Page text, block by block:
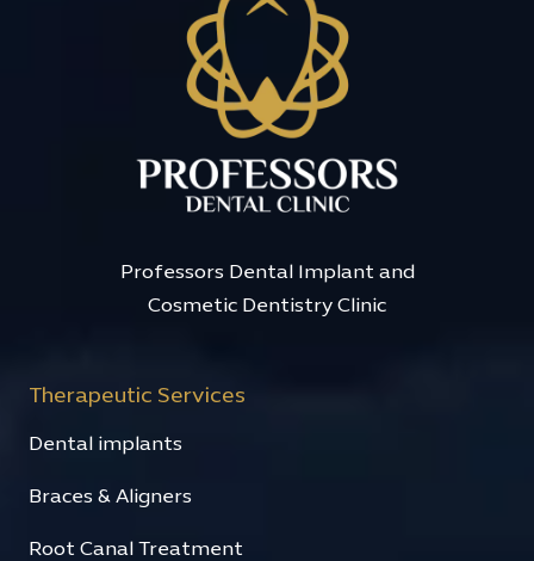
Professors Dental Implant and
Cosmetic Dentistry Clinic
Therapeutic Services
Dental implants
Braces & Aligners
Root Canal Treatment